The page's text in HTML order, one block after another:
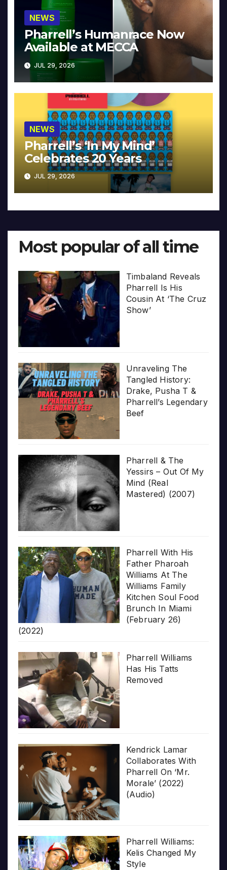
NEWS
Pharrell’s Humanrace Now
Available at MECCA
JUL 29, 2026
NEWS
Pharrell’s ‘In My Mind’
Celebrates 20 Years
JUL 29, 2026
Most popular of all time
Timbaland Reveals
Pharrell Is His
Cousin At ‘The Cruz
Show’
Unraveling The
Tangled History:
Drake, Pusha T &
Pharrell’s Legendary
Beef
Pharrell & The
Yessirs – Out Of My
Mind (Real
Mastered) (2007)
Pharrell With His
Father Pharoah
Williams At The
Williams Family
Kitchen Soul Food
Brunch In Miami
(February 26)
(2022)
Pharrell Williams
Has His Tatts
Removed
Kendrick Lamar
Collaborates With
Pharrell On ‘Mr.
Morale’ (2022)
(Audio)
Pharrell Williams:
Kelis Changed My
Style